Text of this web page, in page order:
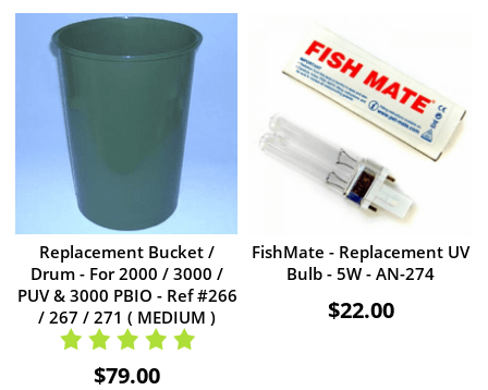
Replacement Bucket /
Drum - For 2000 / 3000 /
PUV & 3000 PBIO - Ref #266
/ 267 / 271 ( MEDIUM )
$79.00
FishMate - Replacement UV
Bulb - 5W - AN-274
$22.00